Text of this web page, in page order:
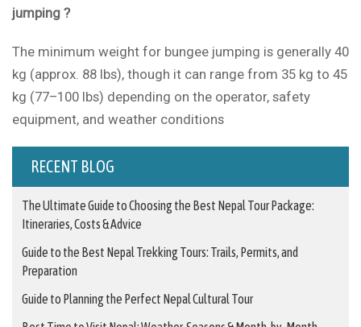
jumping ?
The minimum weight for bungee jumping is generally 40
kg (approx. 88 lbs), though it can range from 35 kg to 45
kg (77–100 lbs) depending on the operator, safety
equipment, and weather conditions
RECENT BLOG
The Ultimate Guide to Choosing the Best Nepal Tour Package:
Itineraries, Costs & Advice
Guide to the Best Nepal Trekking Tours: Trails, Permits, and
Preparation
Guide to Planning the Perfect Nepal Cultural Tour